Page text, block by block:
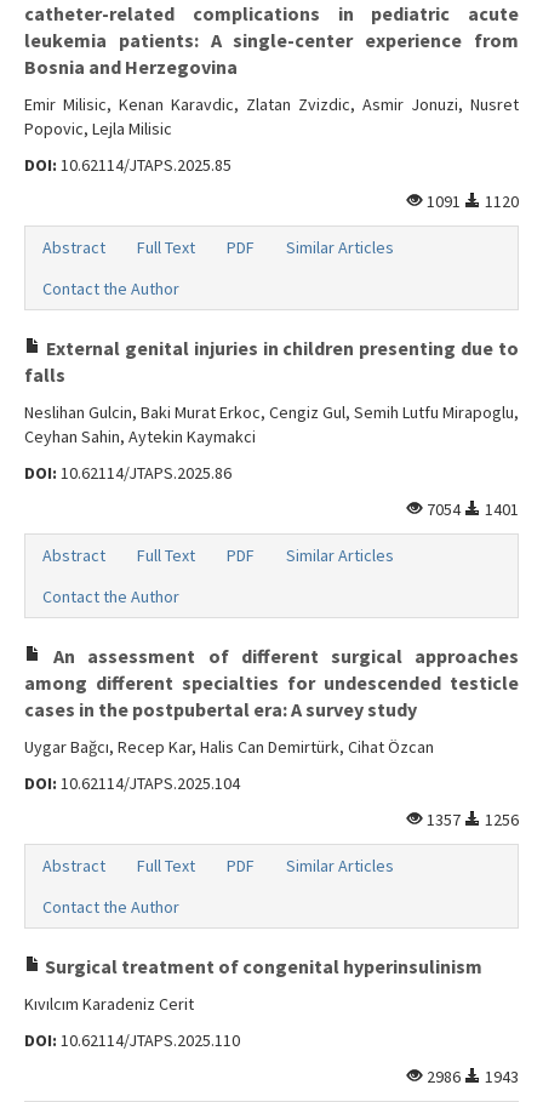
catheter-related complications in pediatric acute
leukemia patients: A single-center experience from
Bosnia and Herzegovina
Emir Milisic, Kenan Karavdic, Zlatan Zvizdic, Asmir Jonuzi, Nusret
Popovic, Lejla Milisic
DOI: 10.62114/JTAPS.2025.85
1091
1120
Abstract Full Text PDF
Similar Articles
Contact the Author
External genital injuries in children presenting due to
falls
Neslihan Gulcin, Baki Murat Erkoc, Cengiz Gul, Semih Lutfu Mirapoglu,
Ceyhan Sahin, Aytekin Kaymakci
DOI: 10.62114/JTAPS.2025.86
7054
1401
Abstract Full Text PDF
Similar Articles
Contact the Author
An assessment of different surgical approaches
among different specialties for undescended testicle
cases in the postpubertal era: A survey study
Uygar Bağcı, Recep Kar, Halis Can Demirtürk, Cihat Özcan
DOI: 10.62114/JTAPS.2025.104
1357
1256
Abstract Full Text PDF
Similar Articles
Contact the Author
Surgical treatment of congenital hyperinsulinism
Kıvılcım Karadeniz Cerit
DOI: 10.62114/JTAPS.2025.110
2986
1943